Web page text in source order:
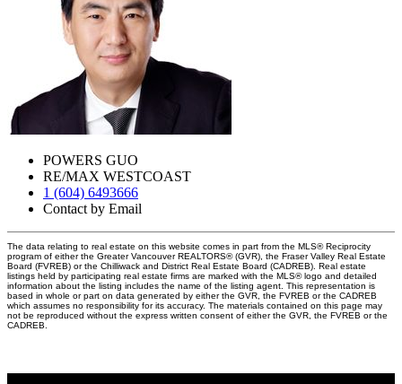
POWERS GUO
RE/MAX WESTCOAST
1 (604) 6493666
Contact by Email
The data relating to real estate on this website comes in part from the MLS® Reciprocity
program of either the Greater Vancouver REALTORS® (GVR), the Fraser Valley Real Estate
Board (FVREB) or the Chilliwack and District Real Estate Board (CADREB). Real estate
listings held by participating real estate firms are marked with the MLS® logo and detailed
information about the listing includes the name of the listing agent. This representation is
based in whole or part on data generated by either the GVR, the FVREB or the CADREB
which assumes no responsibility for its accuracy. The materials contained on this page may
not be reproduced without the express written consent of either the GVR, the FVREB or the
CADREB.